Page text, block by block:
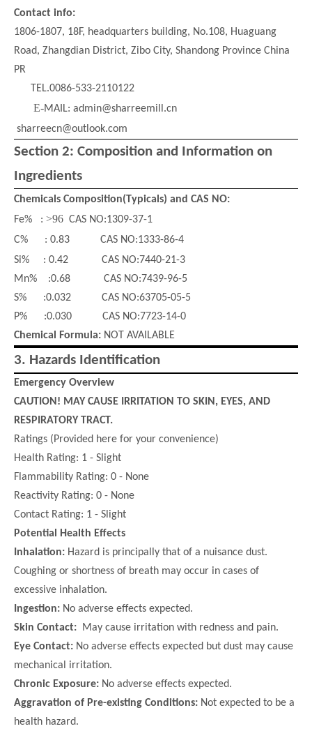
Glass Bead
Contact info:
1806-1807, 18F, headquarters building, No.108, Huaguang
Road, Zhangdian District, Zibo City, Shandong Province China
PR
TEL.0086-533-2110122
E-MAIL: admin@sharreemill.cn
sharreecn@outlook.com
Section 2: Composition and Information on
Ingredients
Chemica ls Composition(Typicals) and CAS NO:
Fe% : >96 CAS NO:1309-37-1
C% : 0.83 CAS NO:1333-86-4
Si% : 0.42 CAS NO:7440-21-3
Mn% :0.68 CAS NO:7439-96-5
S% :0.032 CAS NO:63705-05-5
P% :0.030 CAS NO:7723-14-0
Chemical Formula: NOT AVAILABLE
3. Hazards Identification
Emergency Overview
CAUTION! MAY CAUSE IRRITATION TO SKIN, EYES, AND
RESPIRATORY TRACT.
Ratings (Provided here for your convenience)
Health Rating: 1 - Slight
Flammability Rating: 0 - None
Reactivity Rating: 0 - None
Contact Rating: 1 - Slight
Potential Health Effects
Inhalation: Hazard is principally that of a nuisance dust.
Coughing or shortness of breath may occur in cases of
excessive inhalation.
Ingestion: No adverse effects expected.
Skin Contact:
May cause irritation with redness and pain.
Eye Contact: No adverse effects expected but dust may cause
mechanical irritation.
Chronic Exposure: No adverse effects expected.
Aggravation of Pre-existing Conditions: Not expected to be a
health hazard.